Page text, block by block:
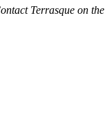
Terrasque on